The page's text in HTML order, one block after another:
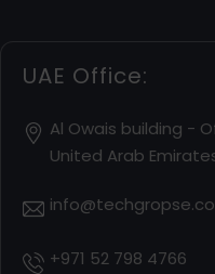
UAE Office:
Al Owais building -
United Arab
+971 52 798 4766